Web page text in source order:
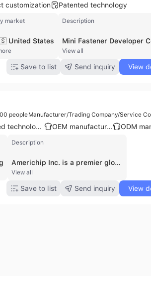
customization Patented technology
market
United States
Description
View all
Save to list Send inquiry View
peopleManufacturer/Trading Company/Service
Patented technology OEM manufacturer
Description
Americhip Inc. is a premier global leader in the design, development, and manufacturing of multisensory and digital communication tools. Founded in 2001 and headquartered in Los Angeles, California, the company operates as an integrated digital studio, design lab, and manufacturing plant. With a workforce of approximately 51 to 200 employees, Americhip specializes in bridging the gap between physical print and digital technology through its patented Video in Print™ technology.
View all
Save to list Send inquiry View